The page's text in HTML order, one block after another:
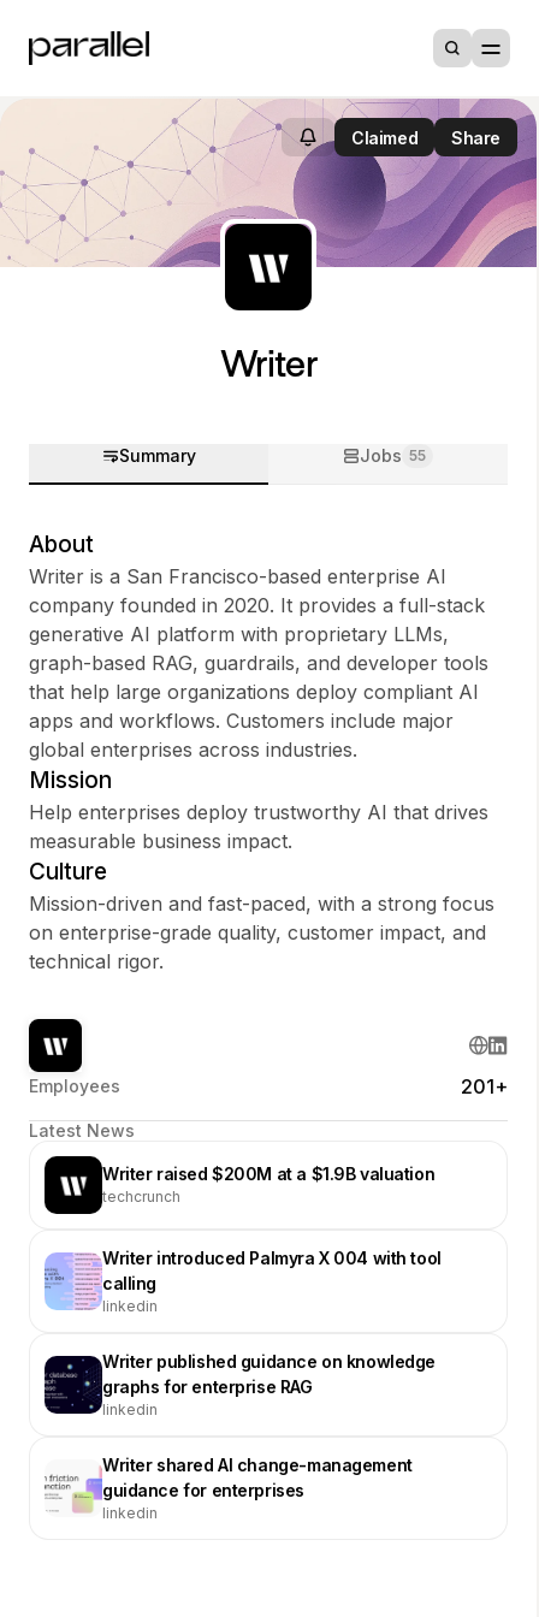
Sign up
Claimed Share
Writer
Summary Jobs 55
About
Writer is a San Francisco-based enterprise AI
company founded in 2020. It provides a full-stack
generative AI platform with proprietary LLMs,
graph-based RAG, guardrails, and developer tools
that help large organizations deploy compliant AI
apps and workflows. Customers include major
global enterprises across industries.
Mission
Help enterprises deploy trustworthy AI that drives
measurable business impact.
Culture
Mission-driven and fast-paced, with a strong focus
on enterprise-grade quality, customer impact, and
technical rigor.
Employees 201+
Latest News
Writer raised $200M at a $1.9B valuation
techcrunch
Writer introduced Palmyra X 004 with tool
calling
linkedin
Writer published guidance on knowledge
graphs for enterprise RAG
linkedin
Writer shared AI change-management
guidance for enterprises
linkedin